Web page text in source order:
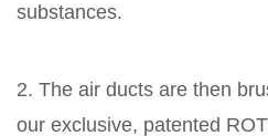
substances.
2. The air ducts are then
our exclusive, patented